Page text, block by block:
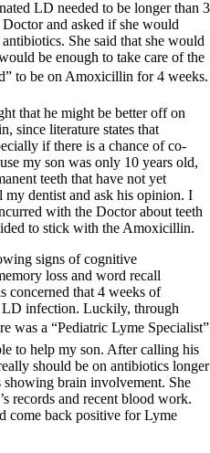
LD needed to be longer than 3
and asked if she would
She said that she would
be enough to take care of the
to be on Amoxicillin for 4 weeks.
that he might be better off on
since literature states that
if there is a chance of co-
my son was only 10 years old,
teeth that have not yet
my dentist and ask his opinion. I
with the Doctor about teeth
to stick with the Amoxicillin.
signs of cognitive
loss and word recall
concerned that 4 weeks of
infection. Luckily, through
was a “Pediatric Lyme Specialist”
to help my son. After calling his
should be on antibiotics longer
showing brain involvement. She
records and recent blood work.
come back positive for Lyme